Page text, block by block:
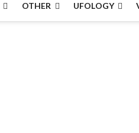
OTHER UFOLOGY